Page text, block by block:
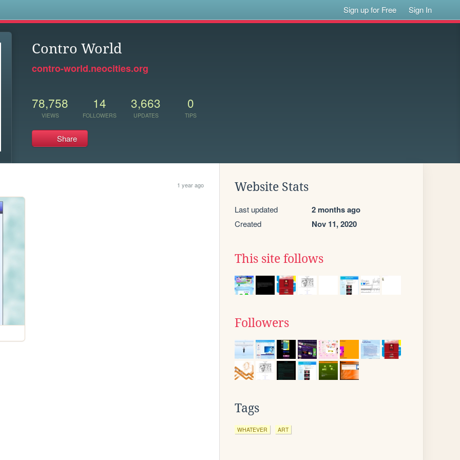
Sign up for Free Sign In
Contro World
contro-world.neocities.org
78,758
VIEWS
14
FOLLOWERS
3,663
UPDATES
0
TIPS
Share
1 year ago Website Stats
Last updated 2 months ago
Created Nov 11, 2020
This site follows
Followers
Tags
WHATEVER ART